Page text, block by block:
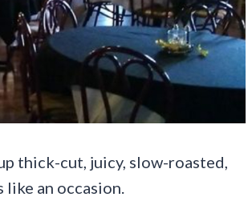
thick-cut, juicy, slow-roasted,
an occasion.